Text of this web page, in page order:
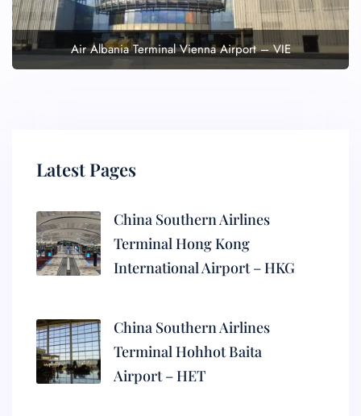
Air Albania Terminal Vienna Airport – VIE
Latest Pages
China Southern Airlines
Terminal Hong Kong
International Airport – HKG
China Southern Airlines
Terminal Hohhot Baita
Airport – HET